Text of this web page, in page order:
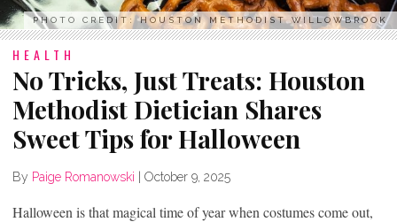
PHOTO CREDIT: HOUSTON METHODIST WILLOWBROOK
HEALTH
No Tricks, Just Treats: Houston
Methodist Dietician Shares
Sweet Tips for Halloween
By Paige Romanowski October 9, 2025
Halloween is that magical time of year when costumes come out,